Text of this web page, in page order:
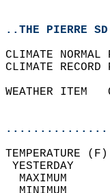
..THE PIERRE SD
CLIMATE
CLIMATE
WEATHER ITEM
MAXIMUM